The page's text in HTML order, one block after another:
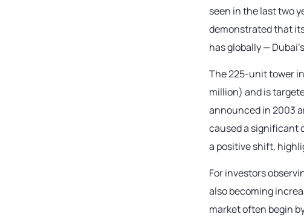
seen in the last two
demonstrated that
has globally —
The 225-unit tower
million) and is
announced in 2003
caused a significant
a positive shift,
For investors
also becoming
market often begin